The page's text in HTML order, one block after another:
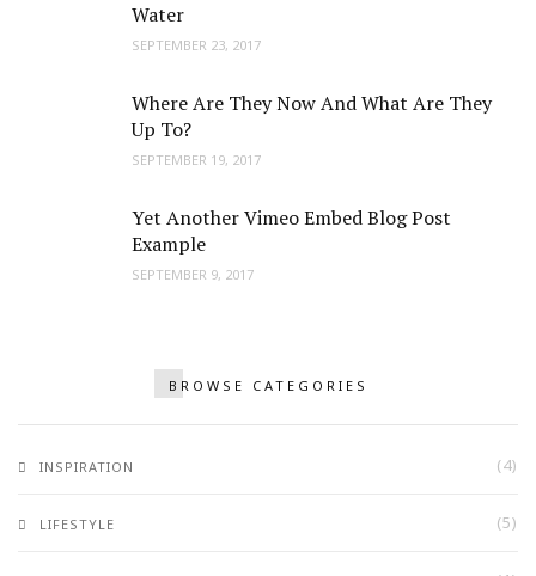
Water
SEPTEMBER 23, 2017
Where Are They Now And What Are They
Up To?
SEPTEMBER 19, 2017
Yet Another Vimeo Embed Blog Post
Example
SEPTEMBER 9, 2017
BROWSE CATEGORIES
INSPIRATION (4)
LIFESTYLE (5)